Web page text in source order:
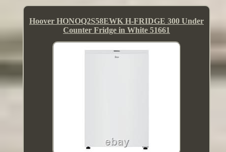
Hoover HONOQ2S58EWK H-FRIDGE 300 Under
Counter Fridge in White 51661